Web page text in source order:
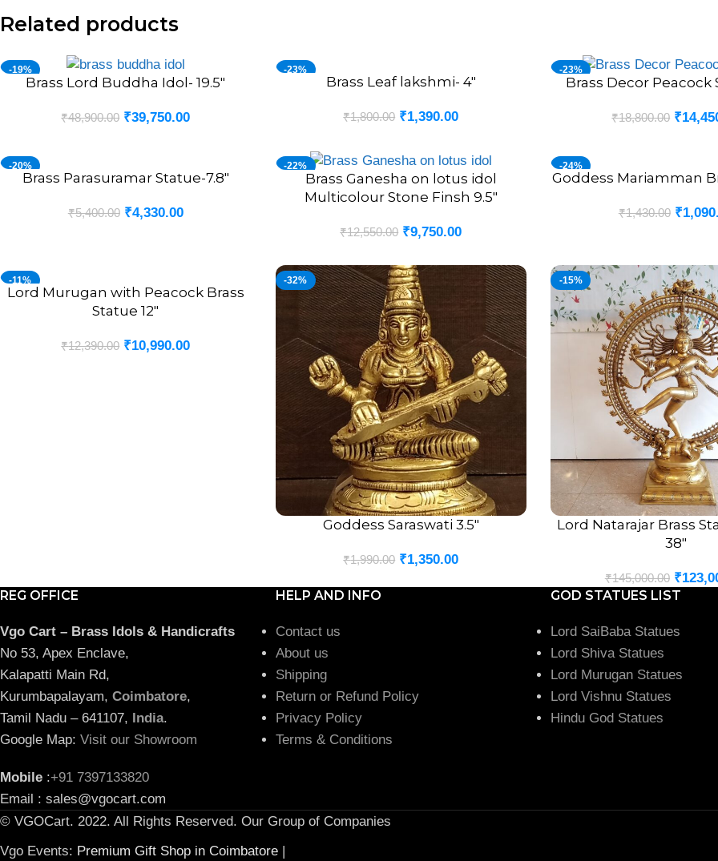
Related products
-19%
ADD TO CART
Brass Lord Buddha Idol- 19.5″
₹48,900.00 ₹39,750.00
-23%
ADD TO CARTBrass Leaf lakshmi- 4″
₹1,800.00 ₹1,390.00
-23%
ADD TO CART
Brass Decor Peacock
₹18,800.00 ₹
-20%
ADD TO CART
Brass Parasuramar Statue-7.8″
₹5,400.00 ₹4,330.00
-22%
ADD TO CART
Brass Ganesha on lotus idol
Multicolour Stone Finsh 9.5″
₹12,550.00 ₹9,750.00
-24%
ADD TO CART
Goddess Mariamman
₹1,430.00 ₹
-11%
ADD TO CART
Lord Murugan with Peacock Brass
Statue 12″
₹12,390.00 ₹10,990.00
-32%
ADD TO CARTGoddess Saraswati 3.5″
₹1,990.00 ₹1,350.00
-15%
ADD TO CART
Lord Natarajar Brass
38″
₹145,000.00 ₹
REG OFFICE
Vgo Cart – Brass Idols & Handicrafts
No 53, Apex Enclave,
Kalapatti Main Rd,
Kurumbapalayam, Coimbatore,
Tamil Nadu – 641107,
India.
Google Map: Visit our Showroom
Mobile :+91 7397133820
Email : sales@vgocart.com
HELP AND INFO
Contact us
About us
Shipping
Return or Refund Policy
Privacy Policy
Terms & Conditions
GOD STATUES LIST
Lord SaiBaba Statues
Lord Shiva Statues
Lord Murugan Statues
Lord Vishnu Statues
Hindu God Statues
© VGOCart. 2022. All Rights Reserved. Our Group of Companies
Vgo Events: Premium Gift Shop in Coimbatore